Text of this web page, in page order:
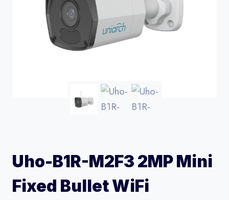
Uho-B1R-M2F3 2MP Mini
Fixed Bullet WiFi